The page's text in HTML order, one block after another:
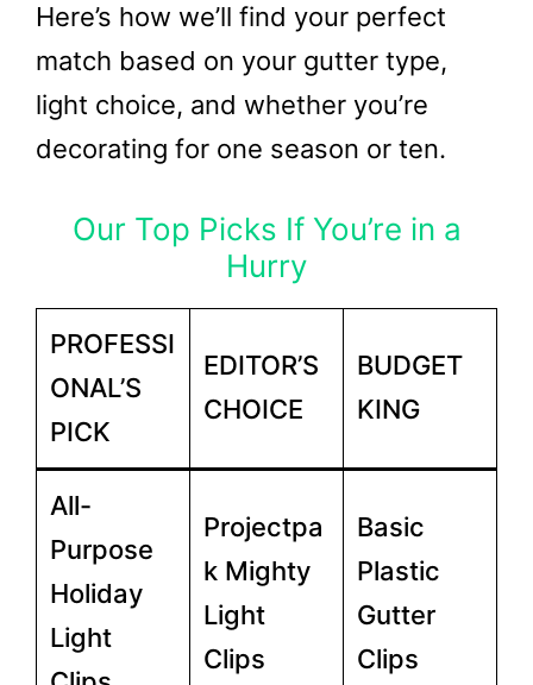
Here’s how we’ll find your perfect
match based on your gutter type,
light choice, and whether you’re
decorating for one season or ten.
Our Top Picks If You’re in a
Hurry
PROFESSI
ONAL’S
PICK
EDITOR’S
CHOICE
BUDGET
KING
All-
Purpose
Holiday
Light
Projectpa
k Mighty
Light
Clips
Basic
Plastic
Gutter
Clips